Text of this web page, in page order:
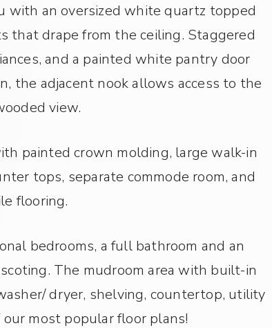
with an oversized white quartz topped
that drape from the ceiling. Staggered
and a painted white pantry door
the adjacent nook allows access to the
view.
painted crown molding, large walk-in
tops, separate commode room, and
flooring.
bedrooms, a full bathroom and an
The mudroom area with built-in
dryer, shelving, countertop, utility
most popular floor plans!